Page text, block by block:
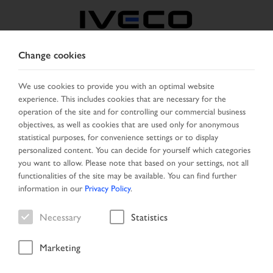
SELECT COUNTRY CHANGE LANGUAGE
Toggle
navigation
MENU
Vehicle
Change cookies
We use cookies to provide you with an optimal website
experience. This includes cookies that are necessary for the
operation of the site and for controlling our commercial business
objectives, as well as cookies that are used only for anonymous
statistical purposes, for convenience settings or to display
personalized content. You can decide for yourself which categories
you want to allow. Please note that based on your settings, not all
functionalities of the site may be available. You can find further
information in our Privacy Policy.
Necessary Statistics
Marketing